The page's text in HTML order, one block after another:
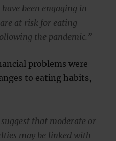
been engaging in
at risk for eating
the pandemic.”
problems were
to eating habits,
that moderate or
may be linked with